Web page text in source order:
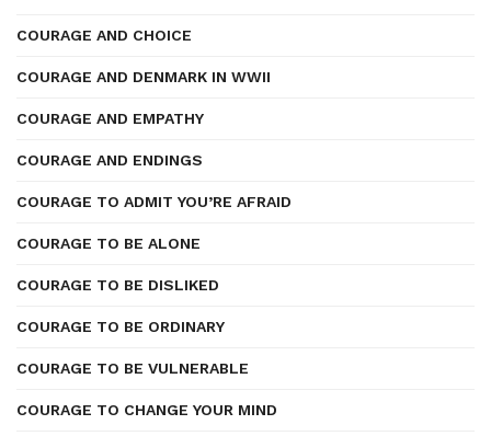
COURAGE AND CHOICE
COURAGE AND DENMARK IN WWII
COURAGE AND EMPATHY
COURAGE AND ENDINGS
COURAGE TO ADMIT YOU’RE AFRAID
COURAGE TO BE ALONE
COURAGE TO BE DISLIKED
COURAGE TO BE ORDINARY
COURAGE TO BE VULNERABLE
COURAGE TO CHANGE YOUR MIND